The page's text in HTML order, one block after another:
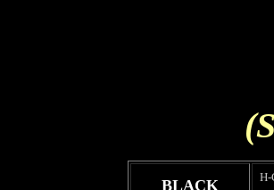
BLACK H-